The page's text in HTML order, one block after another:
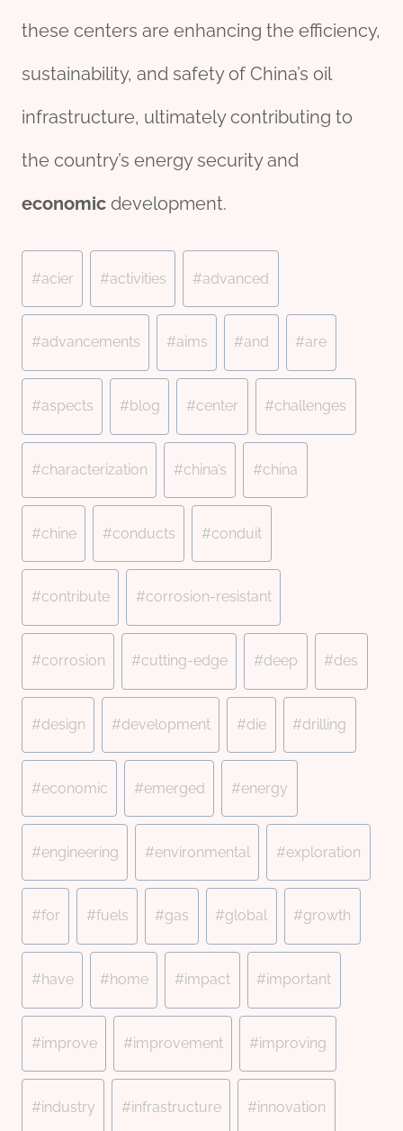
these centers are enhancing the efficiency,
sustainability, and safety of China’s oil
infrastructure, ultimately contributing to
the country’s energy security and
economic development.
Tags:
#acier #activities #advanced
#advancements #aims #and #are
#aspects #blog #center #challenges
#characterization #china’s #china
#chine #conducts #conduit
#contribute #corrosion-resistant
#corrosion #cutting-edge #deep #des
#design #development #die #drilling
#economic #emerged #energy
#engineering #environmental #exploration
#for #fuels #gas #global #growth
#have #home #impact #important
#improve #improvement #improving
#industry #infrastructure #innovation